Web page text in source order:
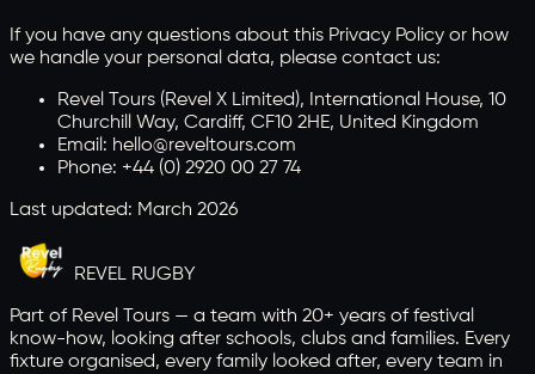
If you have any questions about this Privacy Policy or how
we handle your personal data, please contact us:
Revel Tours (Revel X Limited), International House, 10
Churchill Way, Cardiff, CF10 2HE, United Kingdom
Email: hello@reveltours.com
Phone: +44 (0) 2920 00 27 74
Last updated: March 2026
REVEL RUGBY
Part of Revel Tours — a team with 20+ years of festival
know-how, looking after schools, clubs and families. Every
fixture organised, every family looked after, every team in